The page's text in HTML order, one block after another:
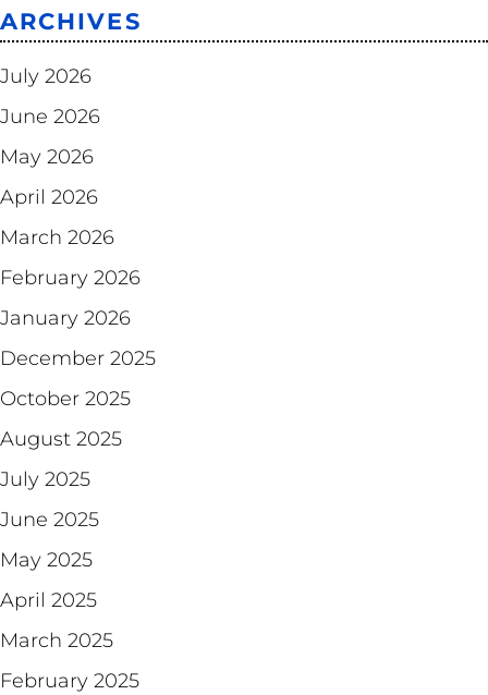
ARCHIVES
July 2026
June 2026
May 2026
April 2026
March 2026
February 2026
January 2026
December 2025
October 2025
August 2025
July 2025
June 2025
May 2025
April 2025
March 2025
February 2025